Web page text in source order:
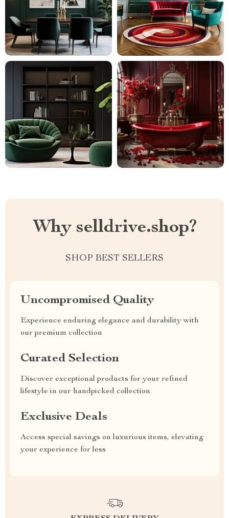
Why selldrive.shop?
SHOP BEST SELLERS
Uncompromised Quality
Experience enduring elegance and durability with
our premium collection
Curated Selection
Discover exceptional products for your refined
lifestyle in our handpicked collection
Exclusive Deals
Access special savings on luxurious items, elevating
your experience for less